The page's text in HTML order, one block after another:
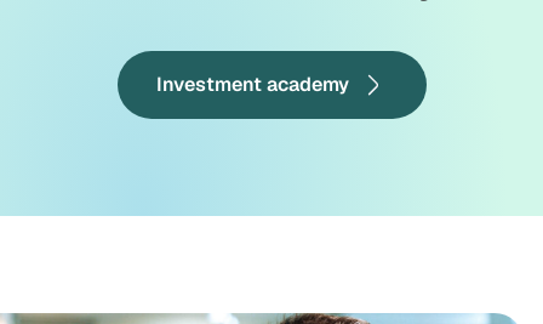
Investment academy